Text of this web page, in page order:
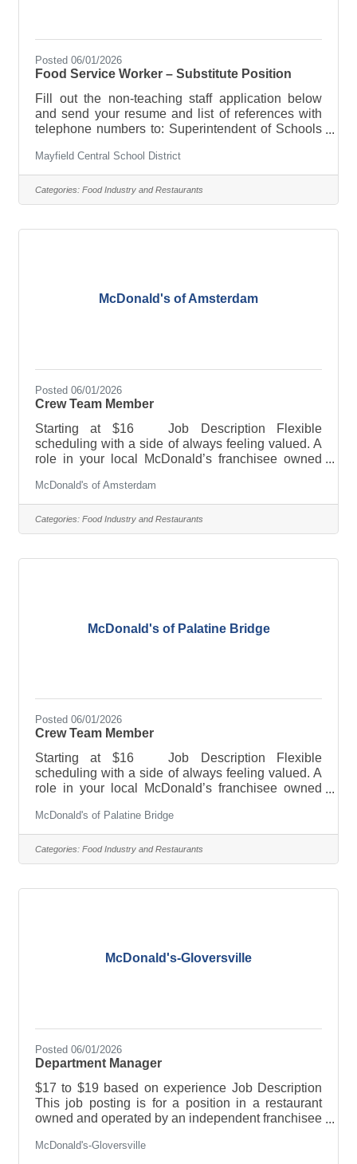
Posted 06/01/2026
Food Service Worker – Substitute Position
Fill out the non-teaching staff application below
and send your resume and list of references with
telephone numbers to: Superintendent of Schools
Mayfield, NY 12117 Or email:
anastasia.stacie@mayfieldcsd.orgApplication for
non-teaching staff
Mayfield Central School District
Categories: Food Industry and Restaurants
McDonald's of Amsterdam
Posted 06/01/2026
Crew Team Member
Starting at $16 Job Description Flexible
scheduling with a side of always feeling valued. A
role in your local McDonald’s franchisee owned
PERKS & BENEFITS: · Flexible scheduling · Paid
sick leave and/or paid time off · Tuition
reimbursement and/or educational assistance ·
Training and advancement opportunities ·
McDonald's of Amsterdam
Categories: Food Industry and Restaurants
McDonald's of Palatine Bridge
Posted 06/01/2026
Crew Team Member
Starting at $16 Job Description Flexible
scheduling with a side of always feeling valued. A
role in your local McDonald’s franchisee owned
PERKS & BENEFITS: · Flexible scheduling · Paid
sick leave and/or paid time off · Tuition
reimbursement and/or educational assistance ·
Training and advancement opportunities ·
McDonald's of Palatine Bridge
Categories: Food Industry and Restaurants
McDonald's-Gloversville
Posted 06/01/2026
Department Manager
$17 to $19 based on experience Job Description
This job posting is for a position in a restaurant
owned and operated by an independent franchisee
license to use McDonald’s logos and food
McDonald's-Gloversville